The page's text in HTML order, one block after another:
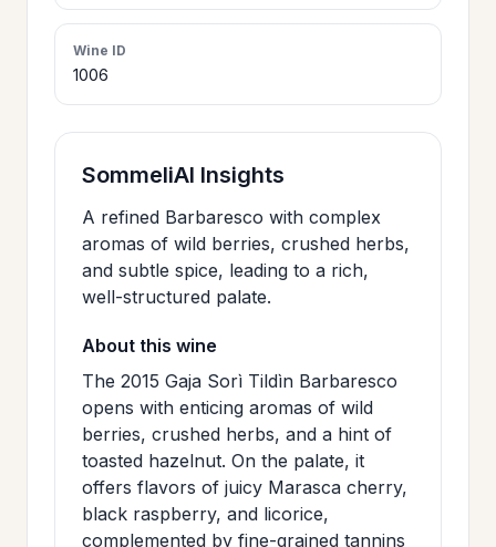
CERTIFICATES
>
HOURS &
>
PHILOSOPHY>
FAQ>
US
>
JOIN
MAILING>
Wine ID
1006
SommeliAI Insights
A refined Barbaresco with complex
aromas of wild berries, crushed herbs,
and subtle spice, leading to a rich,
well-structured palate.
About this wine
The 2015 Gaja Sorì Tildìn Barbaresco
opens with enticing aromas of wild
berries, crushed herbs, and a hint of
toasted hazelnut. On the palate, it
offers flavors of juicy Marasca cherry,
black raspberry, and licorice,
complemented by fine-grained tannins